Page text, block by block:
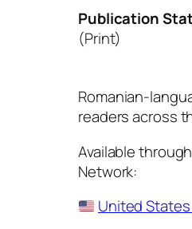
Publication
(Print)
Romanian-
readers across
Available
Network:
United